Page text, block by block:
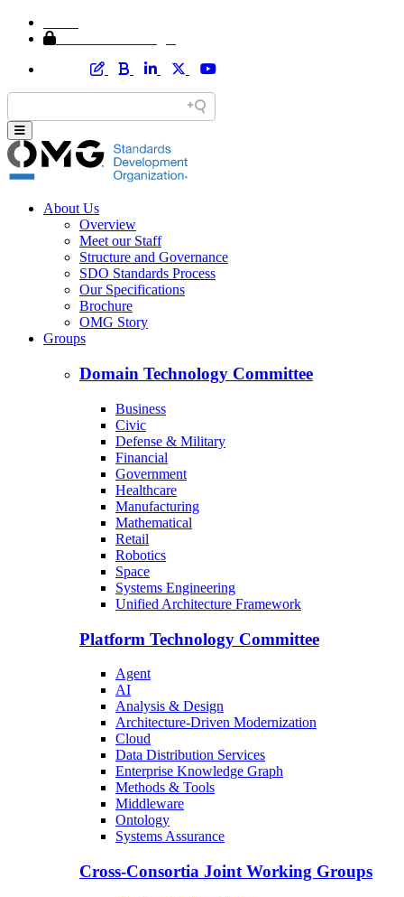
About Us
Overview
Meet our Staff
Structure and Governance
SDO Standards Process
Our Specifications
Brochure
OMG Story
Groups
Domain Technology Committee
Business
Civic
Defense & Military
Financial
Government
Healthcare
Manufacturing
Mathematical
Retail
Robotics
Space
Systems Engineering
Unified Architecture Framework
Platform Technology Committee
Agent
AI
Analysis & Design
Architecture-Driven Modernization
Cloud
Data Distribution Services
Enterprise Knowledge Graph
Methods & Tools
Middleware
Ontology
Systems Assurance
Cross-Consortia Joint Working Groups